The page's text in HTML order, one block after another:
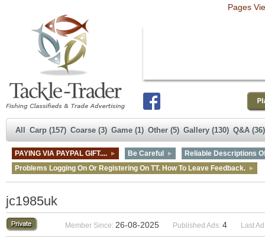
Pages
All Carp (157) Coarse (3) Game (1) Other (5) Gallery (130) Q&A (36)
PAYING VIA PAYPAL GIFT.... Be Careful
Reliable Descriptions
Problems Logging On Or Registering On TT. How To Leave Feedback.
jc1985uk
Member Since: 26-08-2025 Published Ads: 4 Last